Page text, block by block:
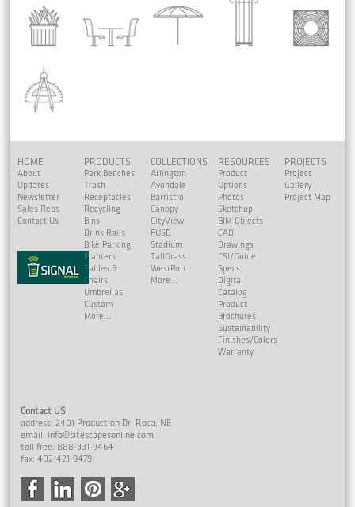
HOME
About
Updates
Newsletter
Sales Reps
Contact Us
PRODUCTS
Park Benches
Trash
Receptacles
Recycling
Bins
Drink Rails
Bike Parking
Planters
Tables &
Chairs
Umbrellas
Custom
More...
COLLECTIONS
Arlington
Avondale
Barristro
Canopy
CityView
FUSE
Stadium
TallGrass
WestPort
More...
RESOURCES
Product
Options
Photos
Sketchup
BIM Objects
CAD
Drawings
CSI/Guide
Specs
Digital
Catalog
Product
Brochures
Sustainability
Finishes/Colors
Warranty
PROJECTS
Project
Gallery
Project Map
Contact US
address: 2401 Production Dr. Roca, NE
email: info@sitescapesonline.com
toll free: 888-331-9464
fax: 402-421-9479